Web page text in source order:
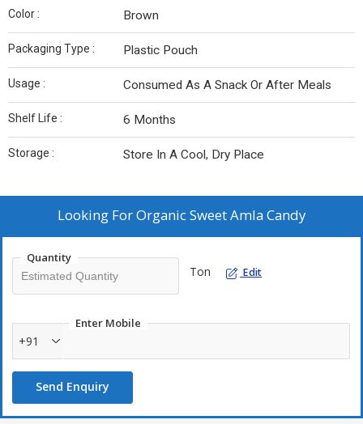
Color : Brown
Packaging Type : Plastic Pouch
Usage : Consumed As A Snack Or After Meals
Shelf Life : 6 Months
Storage : Store In A Cool, Dry Place
Looking ForOrganic Sweet Amla Candy
Quantity
Ton Edit
Enter Mobile
+91
Send Enquiry